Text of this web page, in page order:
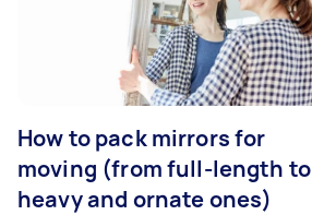
How to pack mirrors for
moving (from full-length to
heavy and ornate ones)